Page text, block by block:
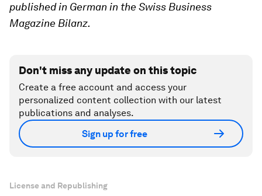
published in German in the Swiss Business
Magazine Bilanz.
Don't miss any update on this topic
Create a free account and access your
personalized content collection with our latest
publications and analyses.
Sign up for free
License and Republishing